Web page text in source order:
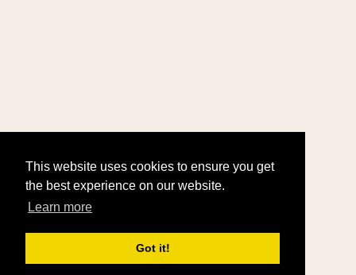
This website uses cookies to ensure you get
the best experience on our website.
Learn more
Got it!